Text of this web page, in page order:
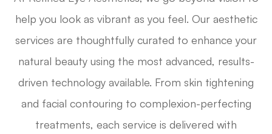
help you look as vibrant as you feel. Our aesthetic
services are thoughtfully curated to enhance your
natural beauty using the most advanced, results-
driven technology available. From skin tightening
and facial contouring to complexion-perfecting
treatments, each service is delivered with